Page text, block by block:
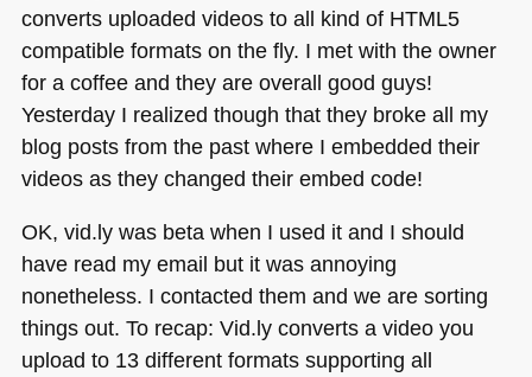
converts uploaded videos to all kind of HTML5
compatible formats on the fly. I met with the owner
for a coffee and they are overall good guys!
Yesterday I realized though that they broke all my
blog posts from the past where I embedded their
videos as they changed their embed code!
OK, vid.ly was beta when I used it and I should
have read my email but it was annoying
nonetheless. I contacted them and we are sorting
things out. To recap: Vid.ly converts a video you
upload to 13 different formats supporting all